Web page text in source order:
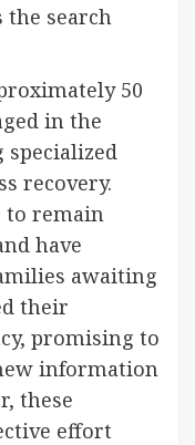
search
50
in the
recovery.
remain
have
awaiting
their
promising to
information
these
effort